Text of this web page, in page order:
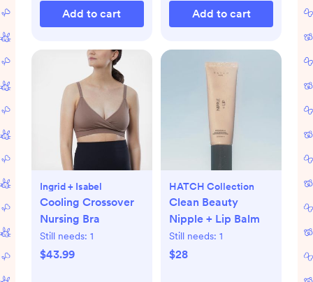
Add to cart Add to cart
Ingrid + Isabel
Cooling Crossover
Nursing Bra
Still needs: 1
$43.99
HATCH Collection
Clean Beauty
Nipple + Lip Balm
Still needs: 1
$28